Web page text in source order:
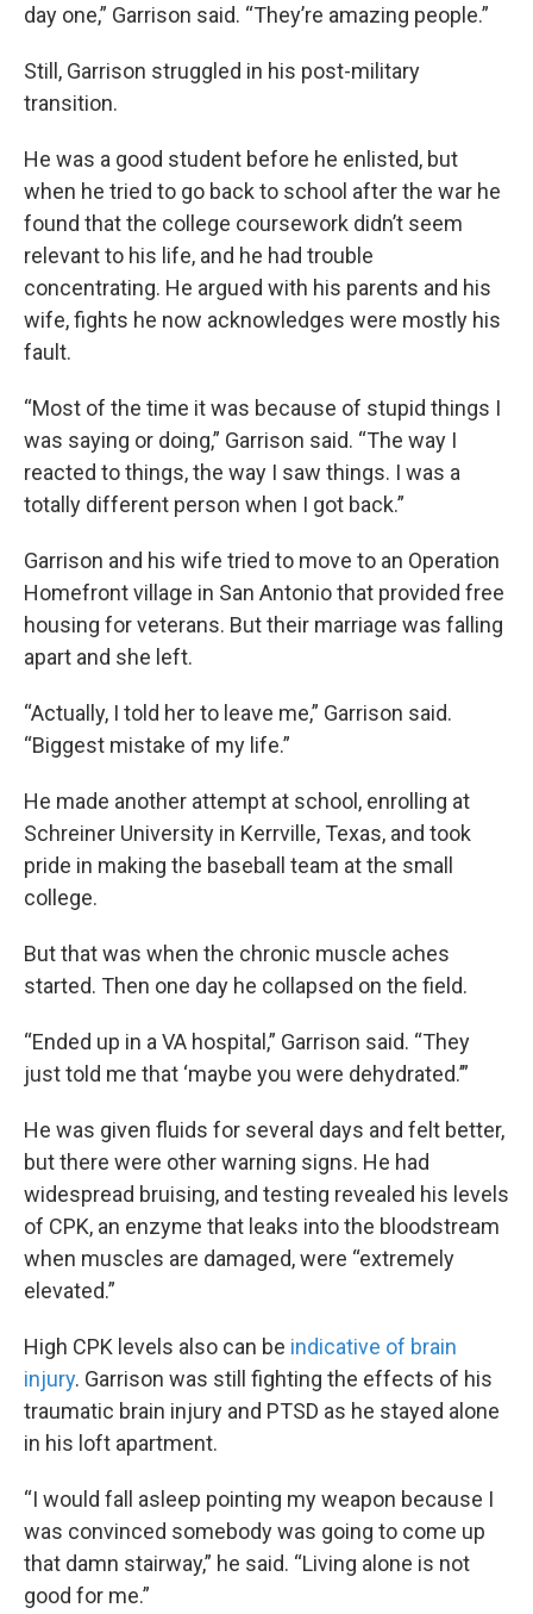
day one,” Garrison said. “They’re amazing people.”
Still, Garrison struggled in his post-military
transition.
He was a good student before he enlisted, but
when he tried to go back to school after the war he
found that the college coursework didn’t seem
relevant to his life, and he had trouble
concentrating. He argued with his parents and his
wife, fights he now acknowledges were mostly his
fault.
“Most of the time it was because of stupid things I
was saying or doing,” Garrison said. “The way I
reacted to things, the way I saw things. I was a
totally different person when I got back.”
Garrison and his wife tried to move to an Operation
Homefront village in San Antonio that provided free
housing for veterans. But their marriage was falling
apart and she left.
“Actually, I told her to leave me,” Garrison said.
“Biggest mistake of my life.”
He made another attempt at school, enrolling at
Schreiner University in Kerrville, Texas, and took
pride in making the baseball team at the small
college.
But that was when the chronic muscle aches
started. Then one day he collapsed on the field.
“Ended up in a VA hospital,” Garrison said. “They
just told me that ‘maybe you were dehydrated.’”
He was given fluids for several days and felt better,
but there were other warning signs. He had
widespread bruising, and testing revealed his levels
of CPK, an enzyme that leaks into the bloodstream
when muscles are damaged, were “extremely
elevated.”
High CPK levels also can be indicative of brain
injury. Garrison was still fighting the effects of his
traumatic brain injury and PTSD as he stayed alone
in his loft apartment.
“I would fall asleep pointing my weapon because I
was convinced somebody was going to come up
that damn stairway,” he said. “Living alone is not
good for me.”